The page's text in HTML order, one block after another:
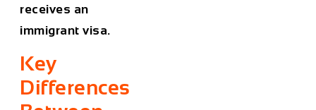
receives an
immigrant visa.
Key
Differences